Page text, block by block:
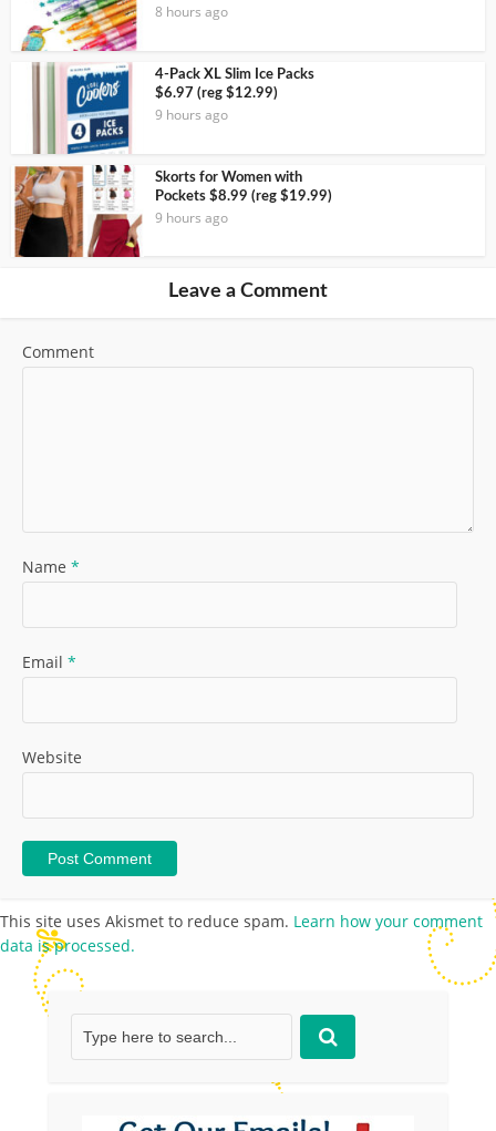
8 hours ago
4-Pack XL Slim Ice Packs
$6.97 (reg $12.99)
9 hours ago
Skorts for Women with
Pockets $8.99 (reg $19.99)
9 hours ago
Leave a Comment
Comment
Name *
Email *
Website
This site uses Akismet to reduce spam. Learn how your comment
data is processed.